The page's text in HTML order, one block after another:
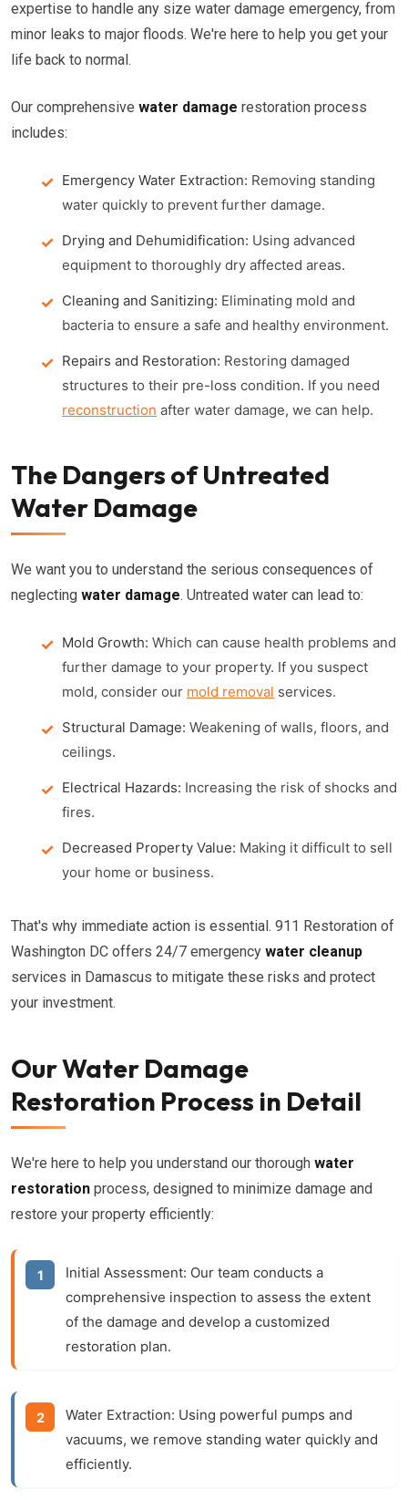
expertise to handle any size water damage emergency, from
minor leaks to major floods. We're here to help you get your
life back to normal.
Our comprehensive water damage restoration process
includes:
Emergency Water Extraction: Removing standing
water quickly to prevent further damage.
Drying and Dehumidification: Using advanced
equipment to thoroughly dry affected areas.
Cleaning and Sanitizing: Eliminating mold and
bacteria to ensure a safe and healthy environment.
Repairs and Restoration: Restoring damaged
structures to their pre-loss condition. If you need
reconstruction after water damage, we can help.
The Dangers of Untreated
Water Damage
We want you to understand the serious consequences of
neglecting water damage. Untreated water can lead to:
Mold Growth: Which can cause health problems and
further damage to your property. If you suspect
mold, consider our mold removal services.
Structural Damage: Weakening of walls, floors, and
ceilings.
Electrical Hazards: Increasing the risk of shocks and
fires.
Decreased Property Value: Making it difficult to sell
your home or business.
That's why immediate action is essential. 911 Restoration of
Washington DC offers 24/7 emergency water cleanup
services in Damascus to mitigate these risks and protect
your investment.
Our Water Damage
Restoration Process in Detail
We're here to help you understand our thorough water
restoration process, designed to minimize damage and
restore your property efficiently:
Initial Assessment: Our team conducts a
comprehensive inspection to assess the extent
of the damage and develop a customized
restoration plan.
Water Extraction: Using powerful pumps and
vacuums, we remove standing water quickly and
efficiently.